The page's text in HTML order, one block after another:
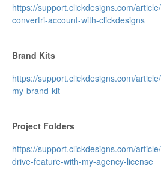
https://support.clickdesigns.com/
convertri-account-with-clickdesigns
Brand Kits
https://support.clickdesigns.com/
my-brand-kit
Project Folders
https://support.clickdesigns.com/
drive-feature-with-my-agency-license